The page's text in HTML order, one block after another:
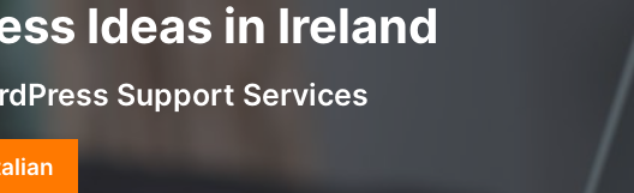
Ideas in Ireland
Support Services